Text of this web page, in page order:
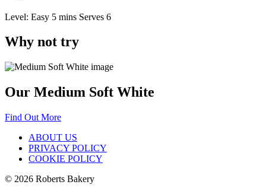
Level: Easy 5 mins Serves 6
Why not try
Our Medium Soft White
Find Out More
ABOUT US
PRIVACY POLICY
COOKIE POLICY
© 2026 Roberts Bakery